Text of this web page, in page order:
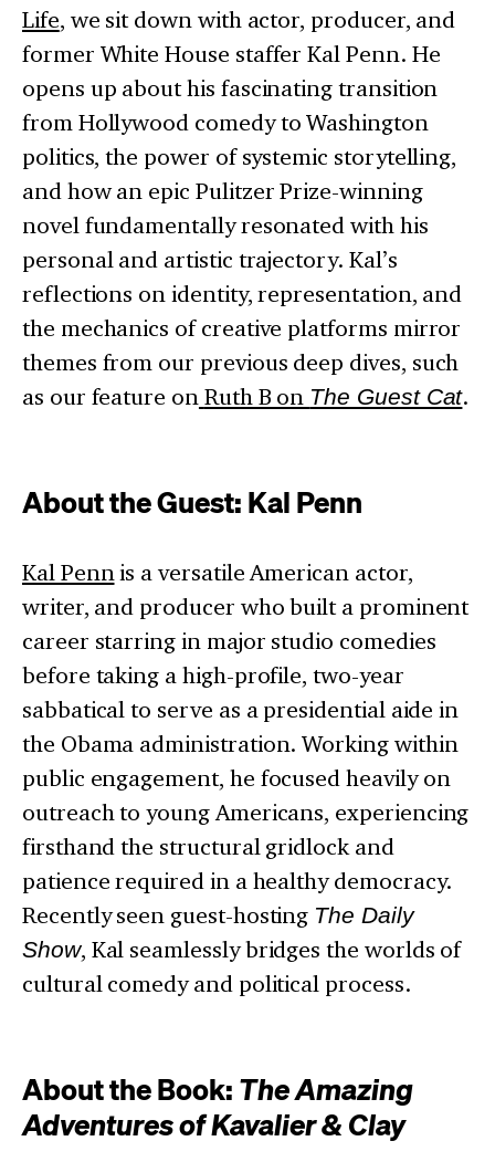
Life, we sit down with actor, producer, and
former White House staffer Kal Penn. He
opens up about his fascinating transition
from Hollywood comedy to Washington
politics, the power of systemic storytelling,
and how an epic Pulitzer Prize-winning
novel fundamentally resonated with his
personal and artistic trajectory. Kal’s
reflections on identity, representation, and
the mechanics of creative platforms mirror
themes from our previous deep dives, such
as our feature on Ruth B on The Guest Cat.
About the Guest: Kal Penn
Kal Penn is a versatile American actor,
writer, and producer who built a prominent
career starring in major studio comedies
before taking a high-profile, two-year
sabbatical to serve as a presidential aide in
the Obama administration. Working within
public engagement, he focused heavily on
outreach to young Americans, experiencing
firsthand the structural gridlock and
patience required in a healthy democracy.
Recently seen guest-hosting The Daily
Show, Kal seamlessly bridges the worlds of
cultural comedy and political process.
About the Book: The Amazing
Adventures of Kavalier & Clay